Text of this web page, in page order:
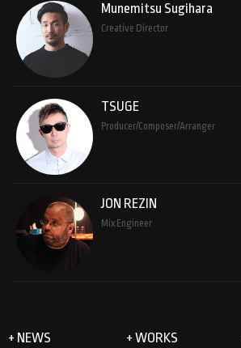
Munemitsu Sugihara
Creative Director
TSUGE
Producer/Composer/Arranger
JON REZIN
Mix Engineer
+ NEWS + WORKS